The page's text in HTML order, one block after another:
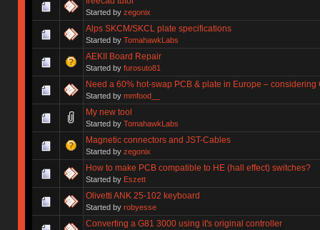
Started by zegonix
Alps SKCM/SKCL plate specifications
Started by TomahawkLabs
AEKII Board Repair
Started by furosuto81
Need a 60% hot-swap PCB & plate in Europe – considering
Started by mmfood__
My new tool
Started by TomahawkLabs
Magnetic connectors and JST-Cables
Started by zegonix
How to make PCB compatible to HE (hall effect) switches?
Started by Eszett
Olivetti ANK 25-102 keyboard
Started by robyesse
Converting a G81 3000 using it's original controller